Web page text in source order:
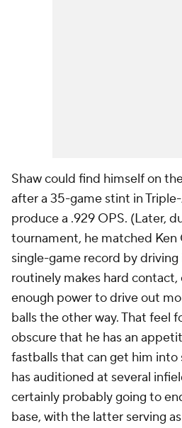
Shaw could find himself on
after a 35-game stint in
produce a .929 OPS. (Later,
tournament, he matched Ken
single-game record by driving
routinely makes hard contact,
enough power to drive out
balls the other way. That feel
obscure that he has an
fastballs that can get him into
has auditioned at several
certainly probably going to
base, with the latter serving